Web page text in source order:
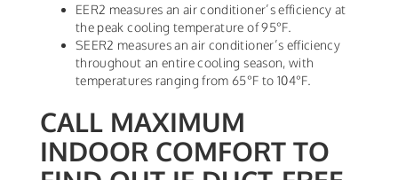
EER2 measures an air conditioner’s efficiency at
the peak cooling temperature of 95°F.
SEER2 measures an air conditioner’s efficiency
throughout an entire cooling season, with
temperatures ranging from 65°F to 104°F.
CALL MAXIMUM
INDOOR COMFORT TO